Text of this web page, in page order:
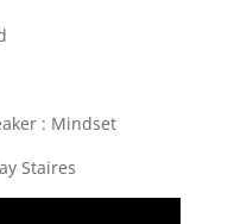
: Mindset
Staires